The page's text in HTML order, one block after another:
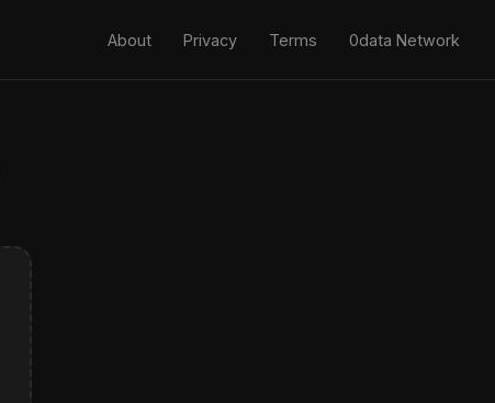
About Privacy Terms 0data Network